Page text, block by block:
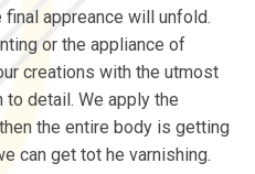
appreance will unfold.
or the appliance of
creations with the utmost
detail. We apply the
the entire body is getting
can get tot he varnishing.